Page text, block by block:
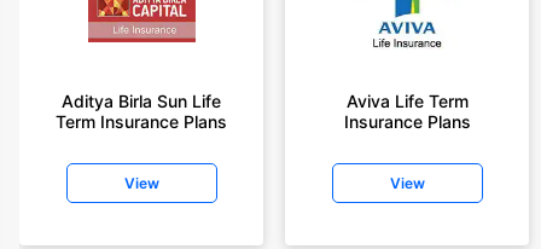
Aditya Birla Sun Life
Term Insurance Plans
View
Aviva Life Term
Insurance Plans
View